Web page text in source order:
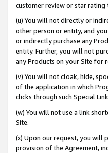
customer review or star rating
(u) You will not directly or
other person or entity, and
or indirectly purchase any
entity. Further, you will not
any Products on your Site for
(v) You will not cloak, hide,
of the application in which
clicks through such Special
(w) You will not use a link
Site.
(x) Upon our request, you will
provision of the Agreement,